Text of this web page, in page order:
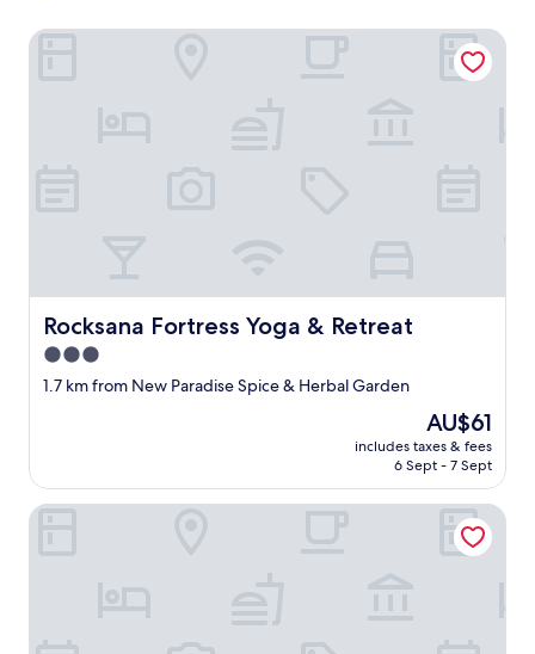
Rocksana Fortress Yoga & Retreat
Rocksana Fortress Yoga & Retreat
3.0
star
1.7 km from New Paradise Spice & Herbal Garden
The
price
is
AU$61
includes taxes & fees
6 Sept - 7 Sept
Rocksana Fortress Yoga & Retreat
The Flame Tree Estate & Hotel